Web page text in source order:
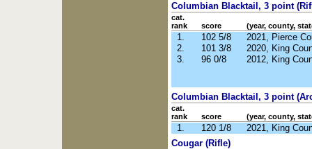
Columbian Blacktail, 3 point
cat.
rank
score (year, county,
1. 102 5/8
2021, Pierce
2.
101 3/8
2020, King
3.
96 0/8 2012, King
Columbian Blacktail, 3 point
cat.
rank
score (year, county,
1. 120 1/8
2021, King
Cougar (Rifle)